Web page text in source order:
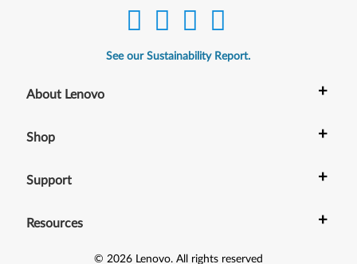
T
See our Sustainability Report.
About Lenovo +
Shop +
Support +
Resources +
© 2026 Lenovo. All rights reserved